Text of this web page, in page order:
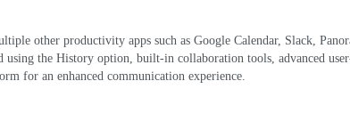
other productivity apps such as Google Calendar, Slack,
using the History option, built-in collaboration tools, advanced
for an enhanced communication experience.